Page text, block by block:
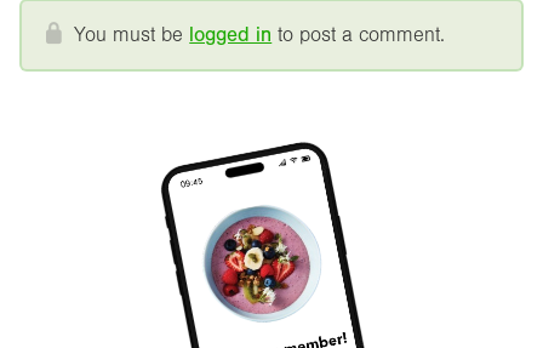
You must be logged in to post a comment.